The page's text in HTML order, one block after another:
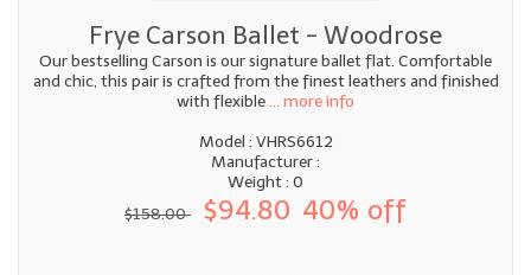
Frye Carson Ballet - Woodrose
Our bestselling Carson is our signature ballet flat. Comfortable
and chic, this pair is crafted from the finest leathers and finished
with flexible... more info
Model : VHRS6612
Manufacturer :
Weight : 0
$158.00
$94.80 40% off